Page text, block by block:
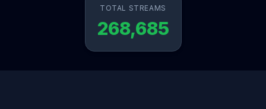
TOTAL STREAMS
268,685